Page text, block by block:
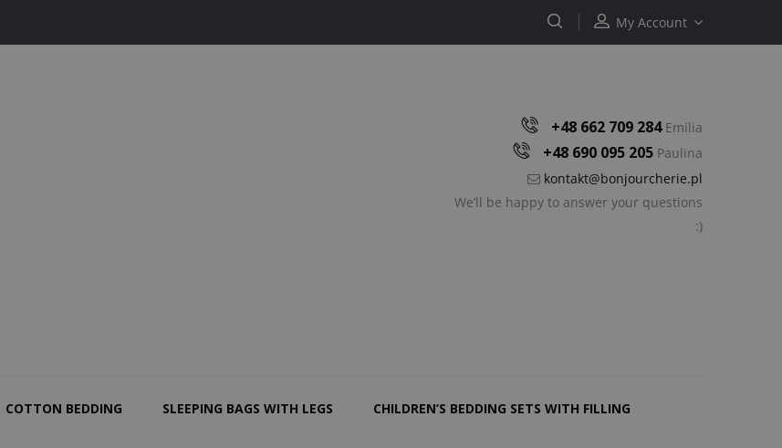
My Account
+48 662 709 284 Emilia
+48 690 095 205 Paulina
kontakt@bonjourcherie.pl
We’ll be happy to answer your questions
:)
COTTON BEDDING SLEEPING BAGS WITH LEGS CHILDREN’S BEDDING SETS WITH FILLING